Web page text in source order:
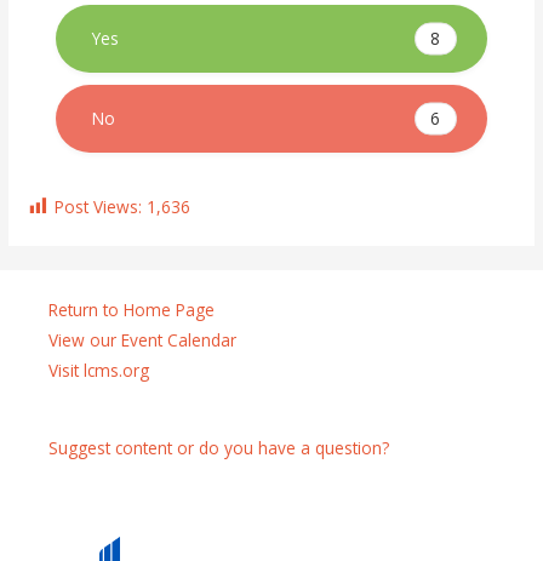
Yes 8
No 6
Post Views: 1,636
Return to Home Page
View our Event Calendar
Visit lcms.org
Suggest content or do you have a question?